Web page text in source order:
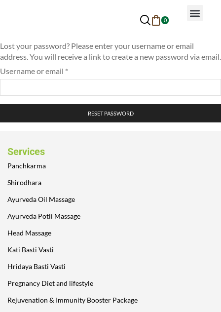
0
Lost your password? Please enter your username or email
address. You will receive a link to create a new password via email.
Username or email *
RESET PASSWORD
Services
Panchkarma
Shirodhara
Ayurveda Oil Massage
Ayurveda Potli Massage
Head Massage
Kati Basti Vasti
Hridaya Basti Vasti
Pregnancy Diet and lifestyle
Rejuvenation & Immunity Booster Package